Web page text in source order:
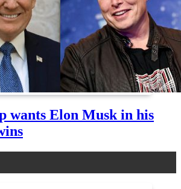
wants Elon Musk in his